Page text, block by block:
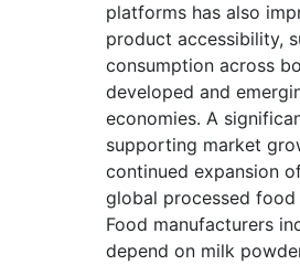
platforms has also
product accessibility,
consumption across
developed and
economies. A
supporting market
continued expansion
global processed food
Food manufacturers
depend on milk